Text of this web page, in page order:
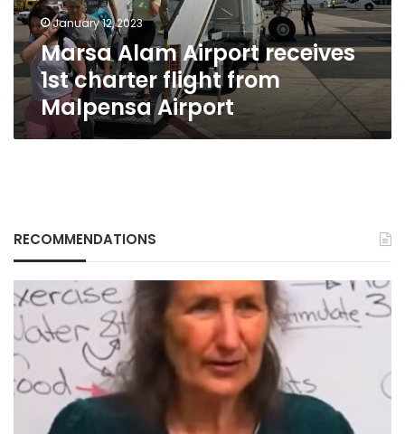
from
Malpensa
Airport
January 12, 2023
Marsa Alam Airport receives
1st charter flight from
Malpensa Airport
RECOMMENDATIONS